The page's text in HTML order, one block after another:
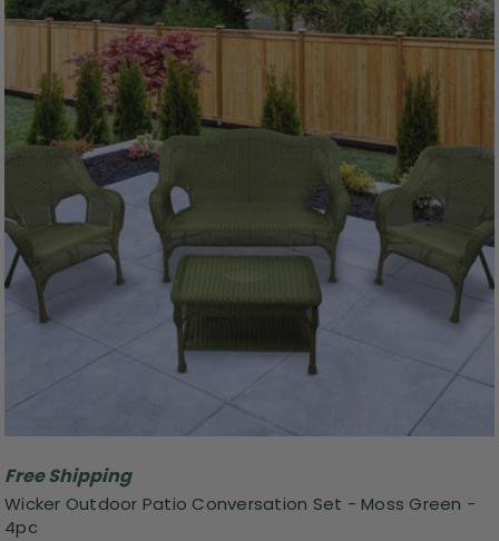
Free Shipping
Wicker Outdoor Patio Conversation Set - Moss Green -
4pc